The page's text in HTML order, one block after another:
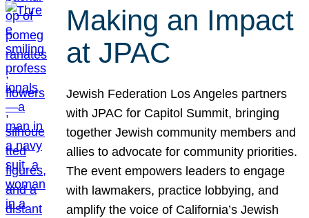
Making an Impact
at JPAC
Jewish Federation Los Angeles partners
with JPAC for Capitol Summit, bringing
together Jewish community members and
allies to advocate for community priorities.
The event empowers leaders to engage
with lawmakers, practice lobbying, and
amplify the voice of California’s Jewish